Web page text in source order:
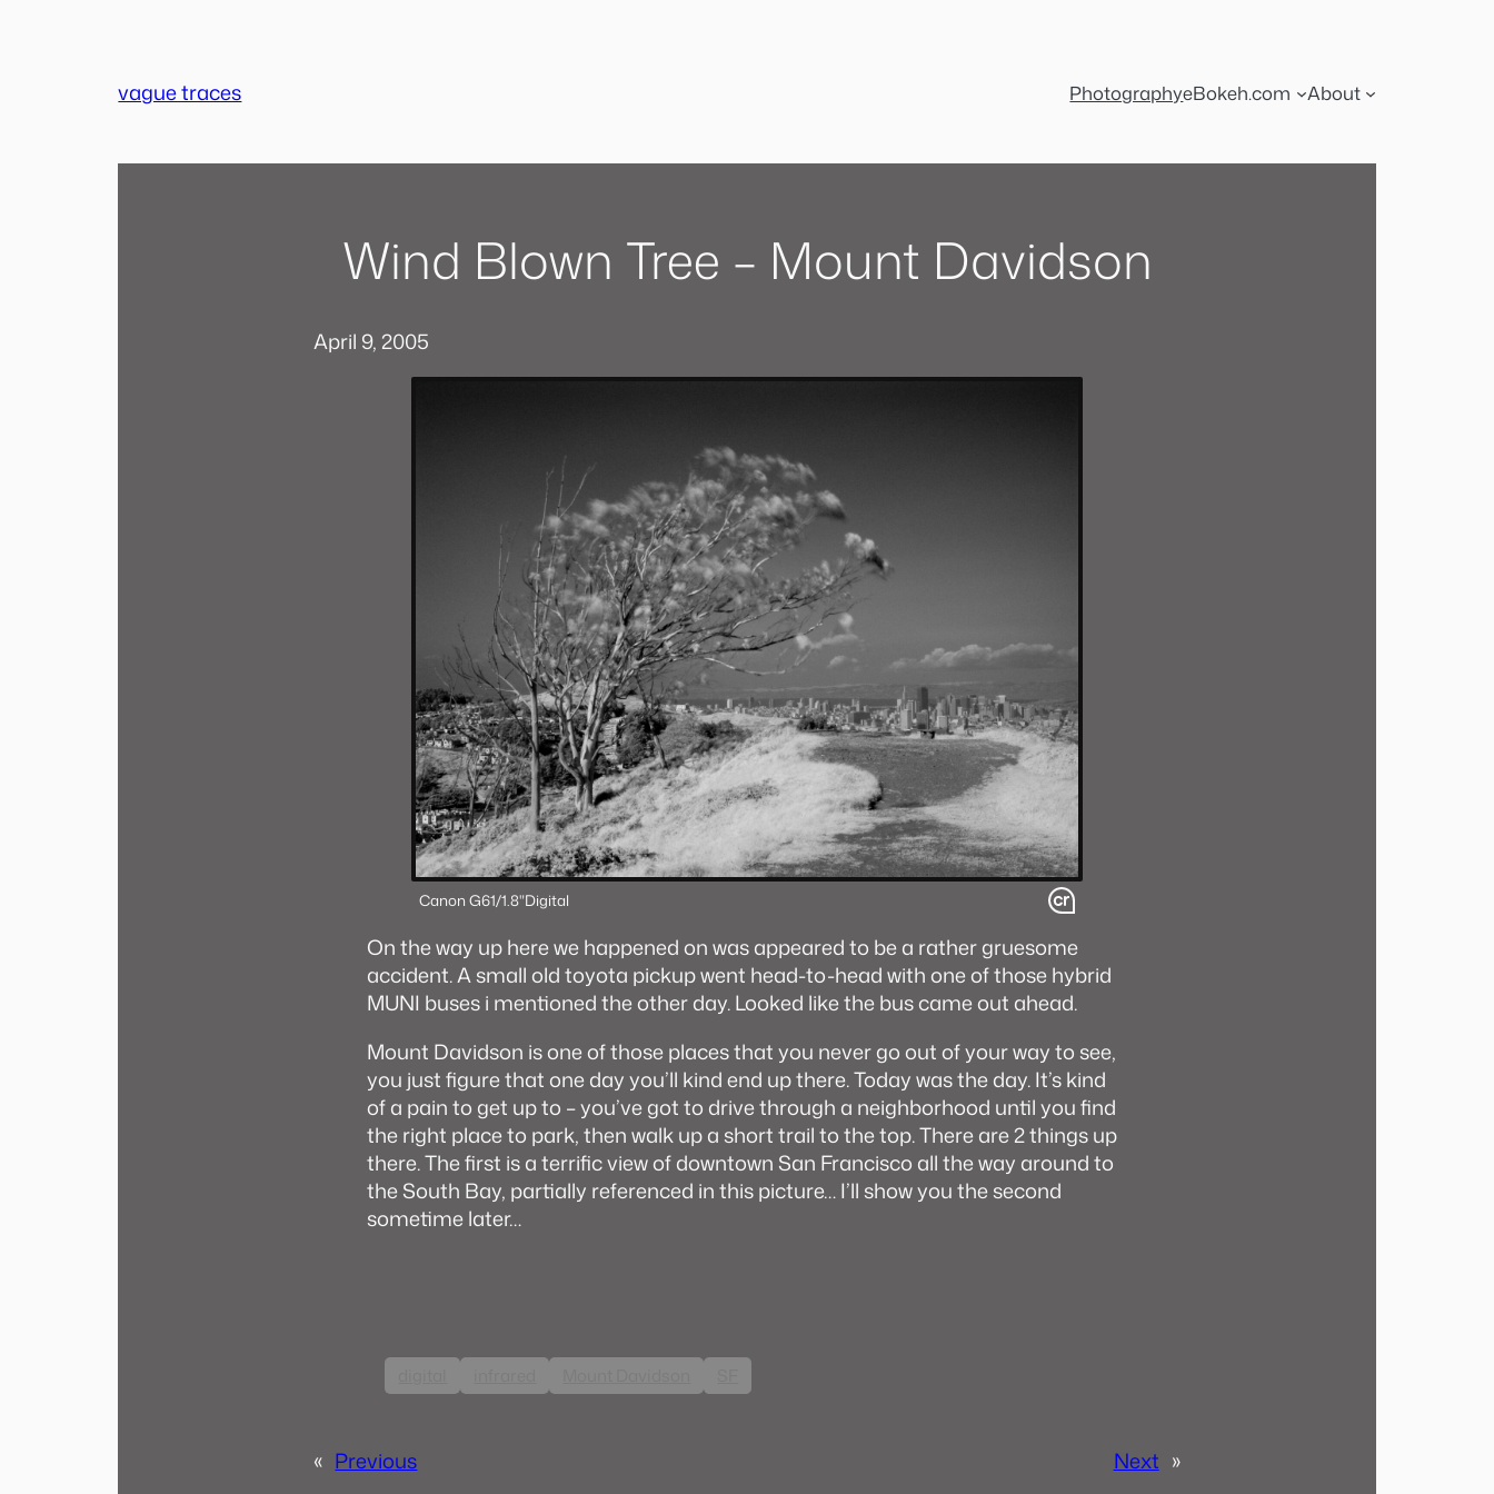
vague traces PhotographyeBokeh.com About
Wind Blown Tree – Mount Davidson
April 9, 2005
Canon G61/1.8"Digital
On the way up here we happened on was appeared to be a rather gruesome
accident. A small old toyota pickup went head-to-head with one of those hybrid
MUNI buses i mentioned the other day. Looked like the bus came out ahead.
Mount Davidson is one of those places that you never go out of your way to see,
you just figure that one day you’ll kind end up there. Today was the day. It’s kind
of a pain to get up to – you’ve got to drive through a neighborhood until you find
the right place to park, then walk up a short trail to the top. There are 2 things up
there. The first is a terrific view of downtown San Francisco all the way around to
the South Bay, partially referenced in this picture… I’ll show you the second
sometime later…
« Previous Next »